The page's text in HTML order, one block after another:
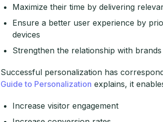
Maximize their time by delivering
Ensure a better user experience by
devices
Strengthen the relationship with
Successful personalization has
Guide to Personalization explains, it
Increase visitor engagement